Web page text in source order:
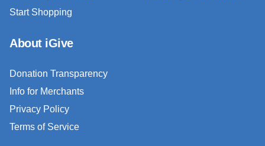
Start Shopping
About iGive
Donation Transparency
Info for Merchants
Privacy Policy
Terms of Service